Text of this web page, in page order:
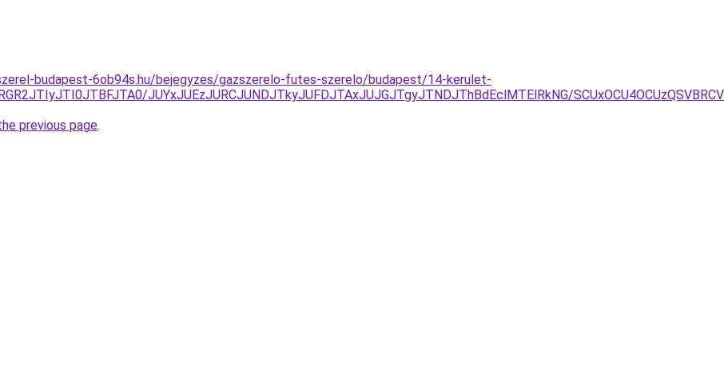
budapest-6ob94s.hu/bejegyzes/gazszerelo-futes-szerelo/budapest/14-kerulet-
JUYxJUEzJURCJUNDJTkyJUFDJTAxJUJGJTgyJTNDJThBdEclMTElRkNG/
previous page.